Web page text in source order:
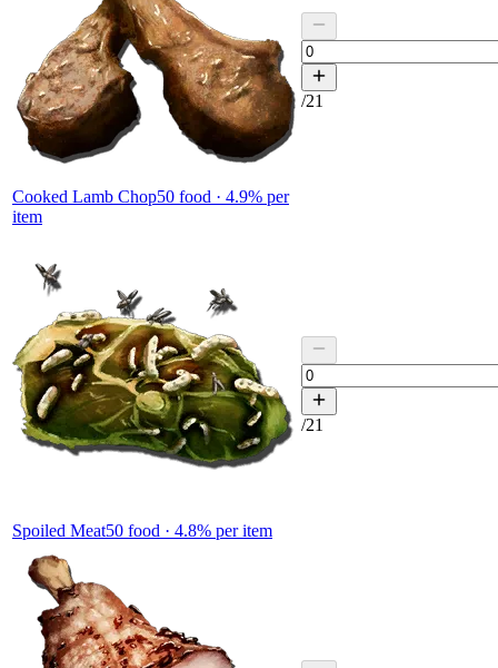
Cooked Lamb Chop50 food · 4.9% per
item
/21
Spoiled Meat50 food · 4.8% per item
/21